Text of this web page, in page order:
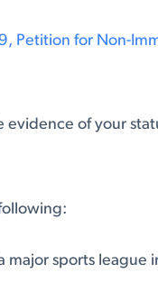
Petition for Non-
of your
major sports league